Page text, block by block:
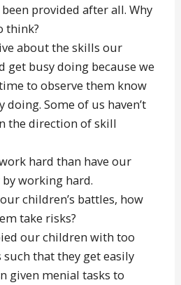
provided after all. Why
think?
about the skills our
get busy doing because we
to observe them know
doing. Some of us haven’t
the direction of skill
hard than have our
working hard.
children’s battles, how
take risks?
our children with too
that they get easily
given menial tasks to